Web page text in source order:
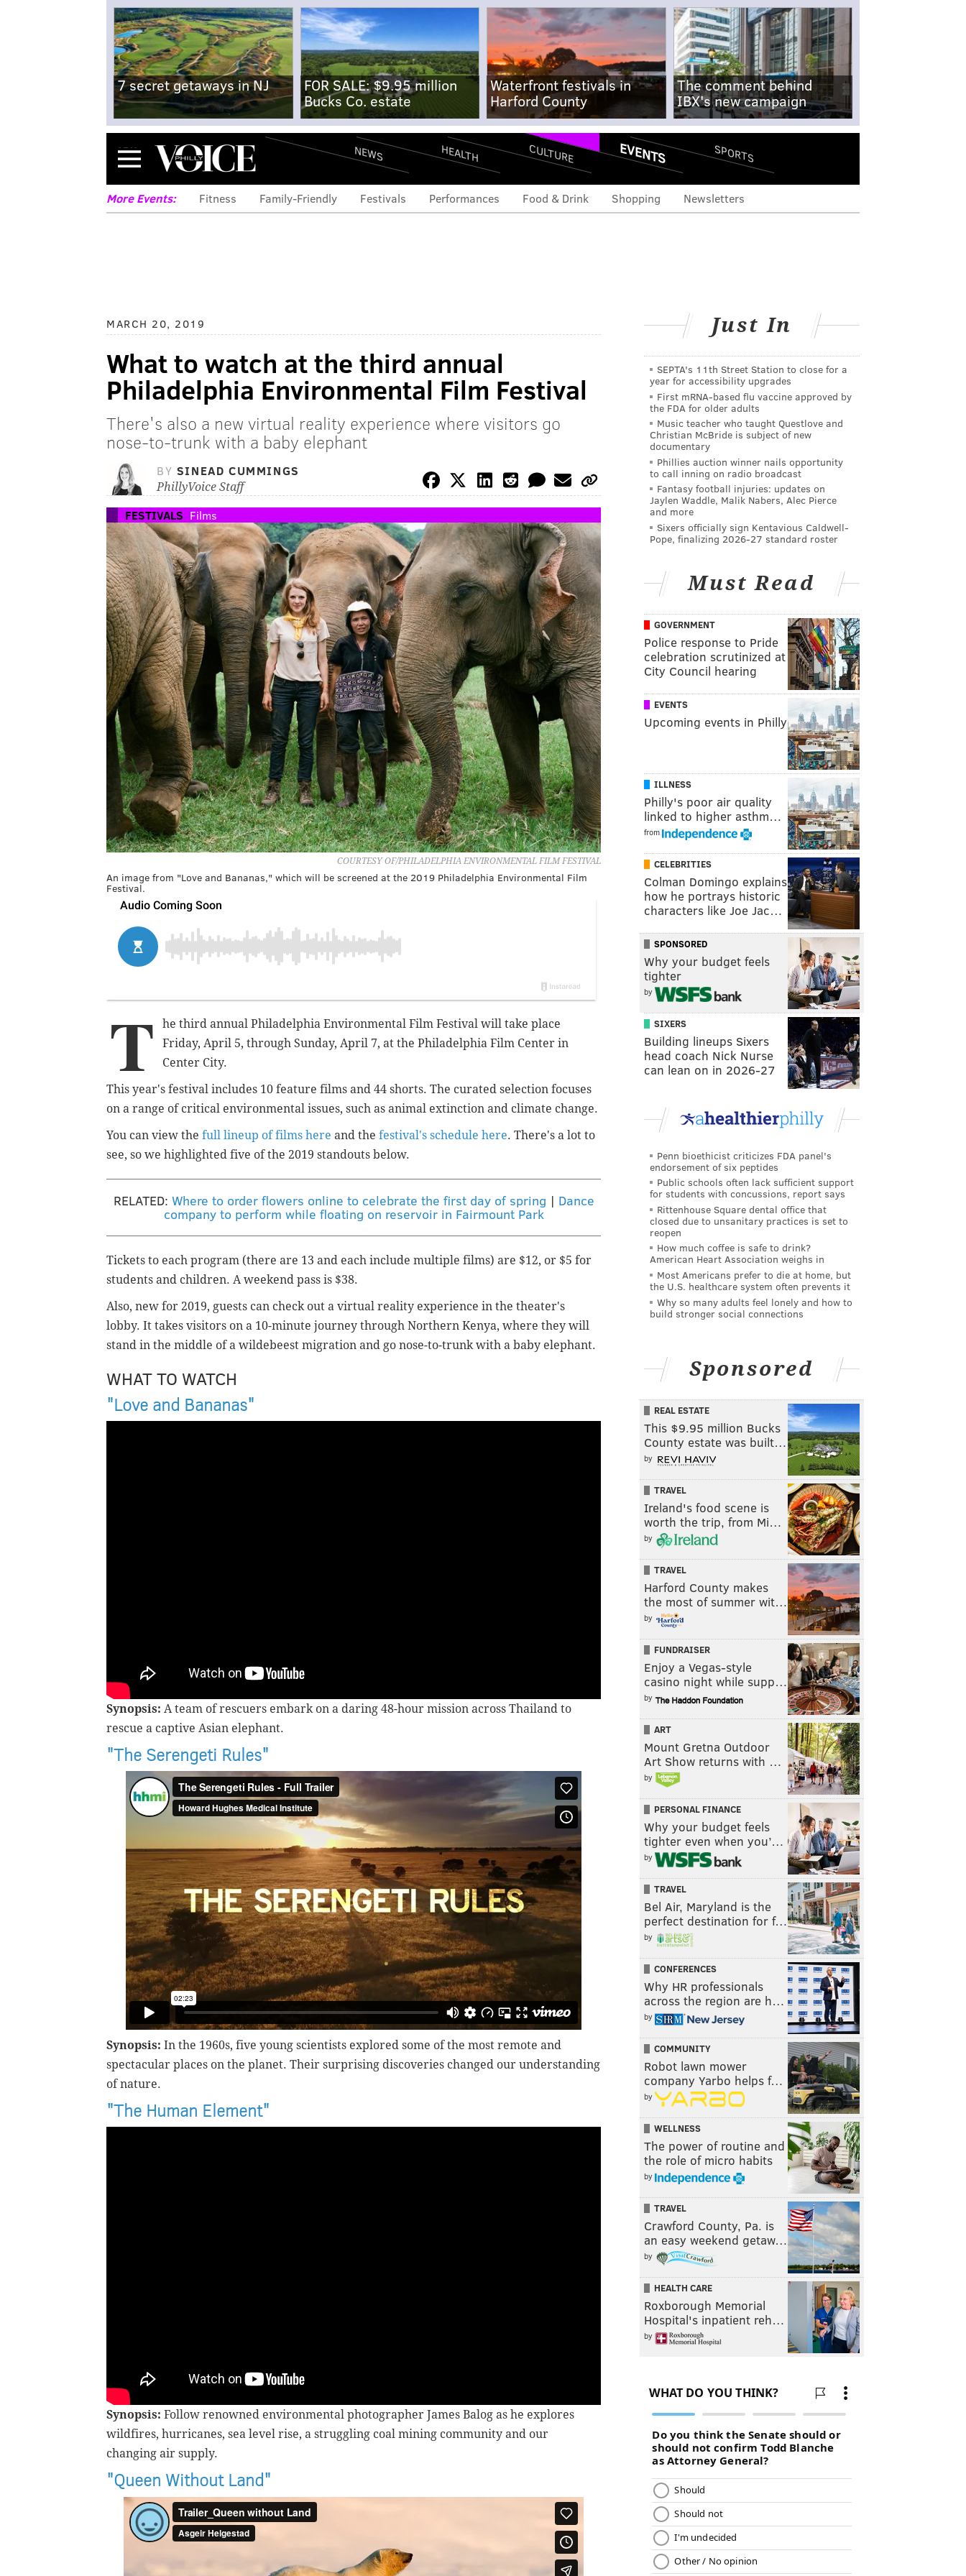
7 secret getaways in NJ
FOR SALE: $9.95 million
Bucks Co. estate
Waterfront festivals in
Harford County
The comment behind
IBX's new campaign
Menu NEWS HEALTH CULTURE EVENTS SPORTS
More Events: Fitness Family-Friendly Festivals Performances Food & Drink Shopping Newsletters
MARCH 20, 2019
What to watch at the third annual
Philadelphia Environmental Film Festival
There's also a new virtual reality experience where visitors go
nose-to-trunk with a baby elephant
BY SINEAD CUMMINGS
PhillyVoice Staff
FESTIVALS Films
COURTESY OF/PHILADELPHIA ENVIRONMENTAL FILM FESTIVAL
An image from "Love and Bananas," which will be screened at the 2019 Philadelphia Environmental Film
Festival.
T
he third annual Philadelphia Environmental Film Festival will take place
Friday, April 5, through Sunday, April 7, at the Philadelphia Film Center in
Center City.
This year's festival includes 10 feature films and 44 shorts. The curated selection focuses
on a range of critical environmental issues, such as animal extinction and climate change.
You can view the full lineup of films here and the festival's schedule here. There's a lot to
see, so we highlighted five of the 2019 standouts below.
RELATED: Where to order flowers online to celebrate the first day of spring | Dance
company to perform while floating on reservoir in Fairmount Park
Tickets to each program (there are 13 and each include multiple films) are $12, or $5 for
students and children. A weekend pass is $38.
Also, new for 2019, guests can check out a virtual reality experience in the theater's
lobby. It takes visitors on a 10-minute journey through Northern Kenya, where they will
stand in the middle of a wildebeest migration and go nose-to-trunk with a baby elephant.
WHAT TO WATCH
"Love and Bananas"
Synopsis: A team of rescuers embark on a daring 48-hour mission across Thailand to
rescue a captive Asian elephant.
"The Serengeti Rules"
Synopsis: In the 1960s, five young scientists explored some of the most remote and
spectacular places on the planet. Their surprising discoveries changed our understanding
of nature.
"The Human Element"
Synopsis: Follow renowned environmental photographer James Balog as he explores
wildfires, hurricanes, sea level rise, a struggling coal mining community and our
changing air supply.
"Queen Without Land"
Just In
SEPTA's 11th Street Station to close for a
year for accessibility upgrades
First mRNA-based flu vaccine approved by
the FDA for older adults
Music teacher who taught Questlove and
Christian McBride is subject of new
documentary
Phillies auction winner nails opportunity
to call inning on radio broadcast
Fantasy football injuries: updates on
Jaylen Waddle, Malik Nabers, Alec Pierce
and more
Sixers officially sign Kentavious Caldwell-
Pope, finalizing 2026-27 standard roster
Must Read
GOVERNMENT
Police response to Pride
celebration scrutinized at
City Council hearing
EVENTS
Upcoming events in Philly
ILLNESS
Philly's poor air quality
linked to higher asthm…
from
CELEBRITIES
Colman Domingo explains
how he portrays historic
characters like Joe Jac…
SPONSORED
Why your budget feels
tighter
by
SIXERS
Building lineups Sixers
head coach Nick Nurse
can lean on in 2026-27
Penn bioethicist criticizes FDA panel's
endorsement of six peptides
Public schools often lack sufficient support
for students with concussions, report says
Rittenhouse Square dental office that
closed due to unsanitary practices is set to
reopen
How much coffee is safe to drink?
American Heart Association weighs in
Most Americans prefer to die at home, but
the U.S. healthcare system often prevents it
Why so many adults feel lonely and how to
build stronger social connections
Sponsored
REAL ESTATE
This $9.95 million Bucks
County estate was built…
by
TRAVEL
Ireland's food scene is
worth the trip, from Mi…
by
TRAVEL
Harford County makes
the most of summer wit…
by
FUNDRAISER
Enjoy a Vegas-style
casino night while supp…
by
ART
Mount Gretna Outdoor
Art Show returns with …
by
PERSONAL FINANCE
Why your budget feels
tighter even when you’…
by
TRAVEL
Bel Air, Maryland is the
perfect destination for f…
by
CONFERENCES
Why HR professionals
across the region are h…
by
COMMUNITY
Robot lawn mower
company Yarbo helps f…
by
WELLNESS
The power of routine and
the role of micro habits
by
TRAVEL
Crawford County, Pa. is
an easy weekend getaw…
by
HEALTH CARE
Roxborough Memorial
Hospital's inpatient reh…
by